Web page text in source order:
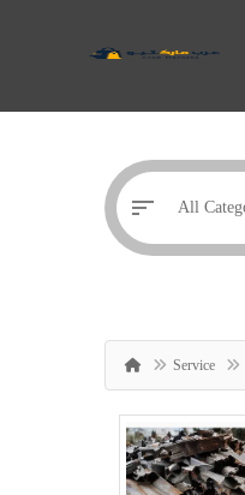
Service